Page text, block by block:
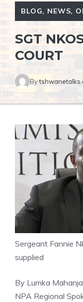
BLOG, NEWS,
SGT
COURT
By
Sergeant Fannie
supplied
By Lumka
NPA Regional